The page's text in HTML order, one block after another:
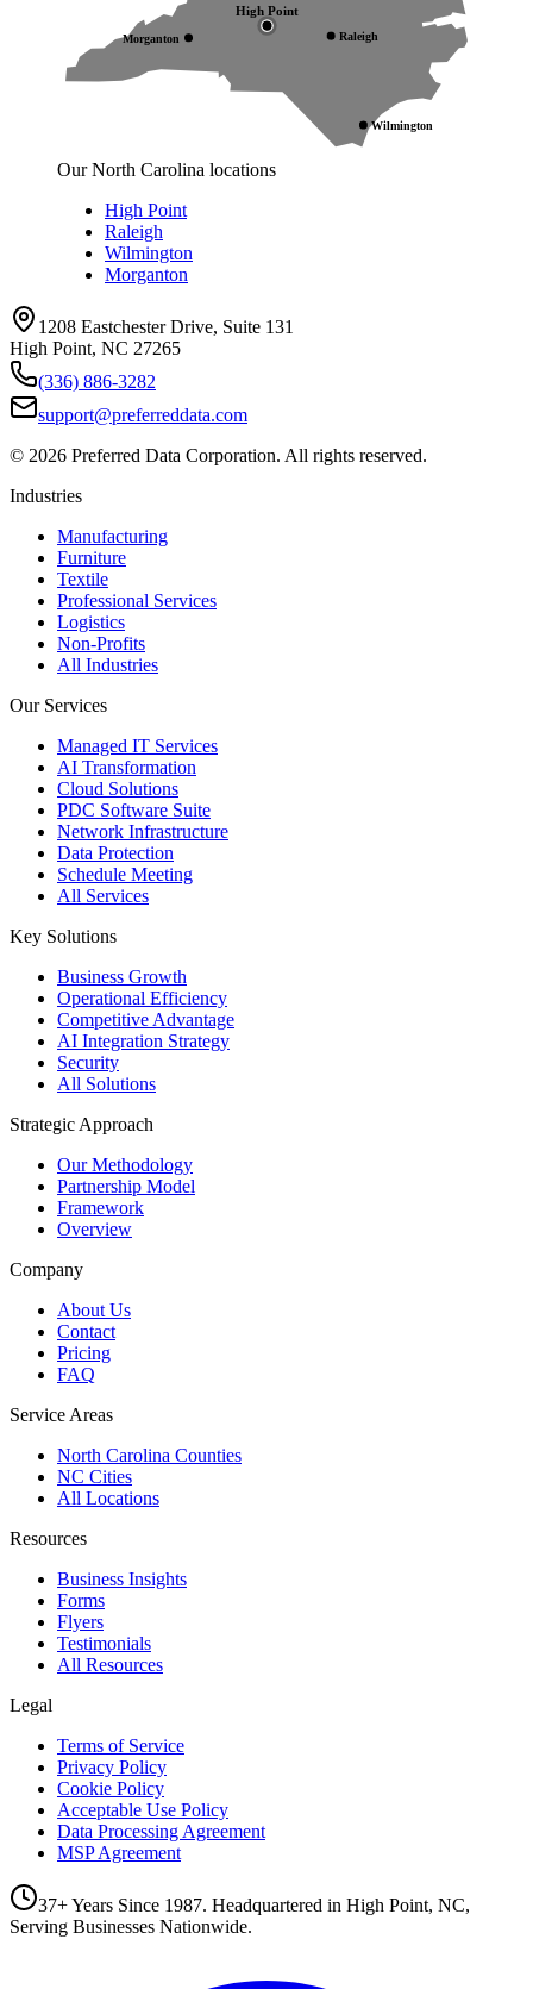
High Point
Raleigh
Wilmington
Morganton
Our North Carolina locations
High Point
Raleigh
Wilmington
Morganton
1208 Eastchester Drive, Suite 131
High Point, NC 27265
(336) 886-3282
support@preferreddata.com
© 2026 Preferred Data Corporation. All rights reserved.
Industries
Manufacturing
Furniture
Textile
Professional Services
Logistics
Non-Profits
All Industries
Our Services
Managed IT Services
AI Transformation
Cloud Solutions
PDC Software Suite
Network Infrastructure
Data Protection
Schedule Meeting
All Services
Key Solutions
Business Growth
Operational Efficiency
Competitive Advantage
AI Integration Strategy
Security
All Solutions
Strategic Approach
Our Methodology
Partnership Model
Framework
Overview
Company
About Us
Contact
Pricing
FAQ
Service Areas
North Carolina Counties
NC Cities
All Locations
Resources
Business Insights
Forms
Flyers
Testimonials
All Resources
Legal
Terms of Service
Privacy Policy
Cookie Policy
Acceptable Use Policy
Data Processing Agreement
MSP Agreement
37+ Years Since 1987. Headquartered in High Point, NC,
Serving Businesses Nationwide.